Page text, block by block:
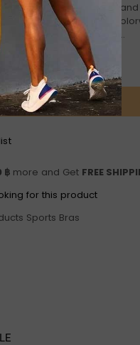
throwback to the '80's...
electric! Our full line of
sports bras. You wanted...
ABOUT THIS PRODUCT
฿ more and Get FREE
for this product
Sports Bras